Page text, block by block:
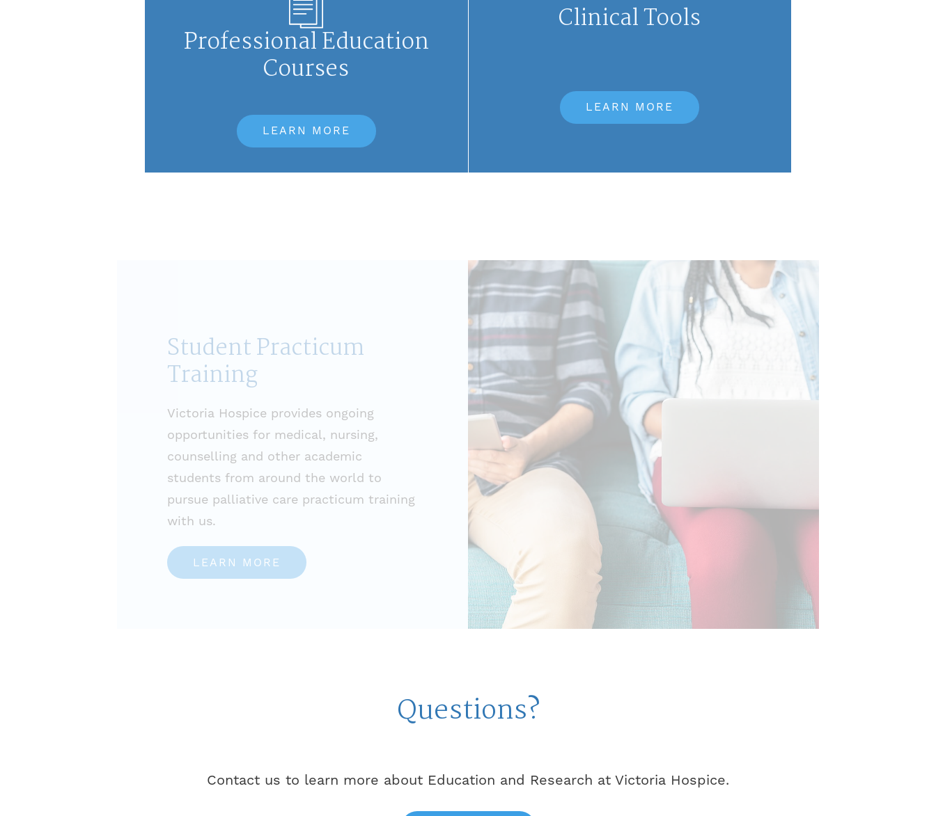
Professional Education
Courses
LEARN MORE
Clinical Tools
LEARN MORE
Student Practicum
Training
Victoria Hospice provides ongoing
opportunities for medical, nursing,
counselling and other academic
students from around the world to
pursue palliative care practicum training
with us.
LEARN MORE
Questions?
Contact us to learn more about Education and Research at Victoria Hospice.